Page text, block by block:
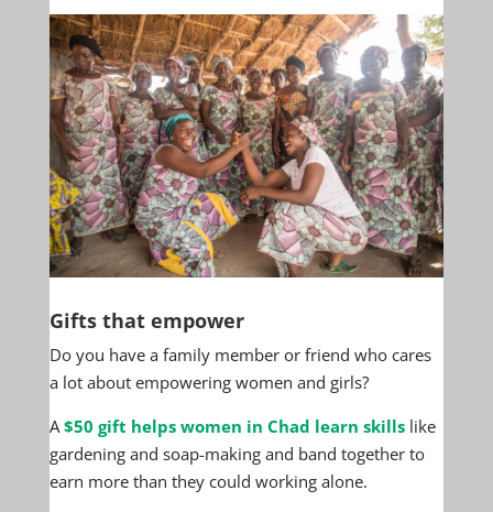
Gifts that empower
Do you have a family member or friend who cares
a lot about empowering women and girls?
A $50 gift helps women in Chad learn skillslike
gardening and soap-making and band together to
earn more than they could working alone.